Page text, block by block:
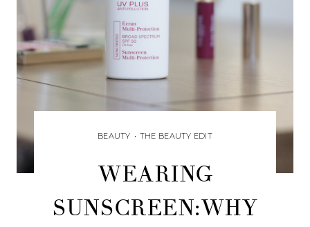
BEAUTY • THE BEAUTY EDIT
WEARING
SUNSCREEN:WHY